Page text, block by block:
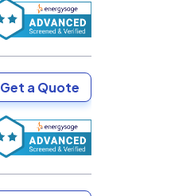
Get a Quote